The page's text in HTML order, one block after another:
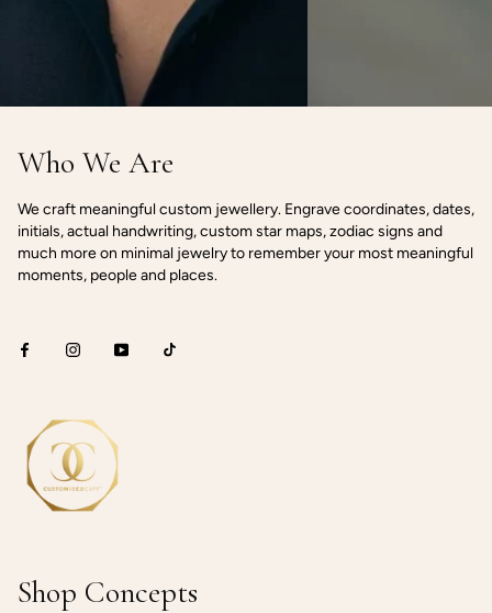
Who We Are
We craft meaningful custom jewellery. Engrave coordinates, dates,
initials, actual handwriting, custom star maps, zodiac signs and
much more on minimal jewelry to remember your most meaningful
moments, people and places.
Shop Concepts